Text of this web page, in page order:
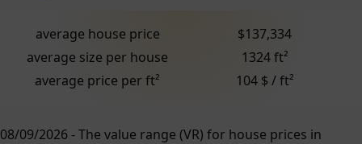
average house price
$137,334
average size per house
1324 ft²
average price per ft²
104 $ / ft²
08/09/2026 - The value range (VR) for house prices in